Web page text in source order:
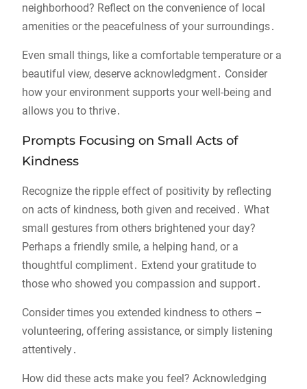
neighborhood? Reflect on the convenience of local
amenities or the peacefulness of your surroundings․
Even small things, like a comfortable temperature or a
beautiful view, deserve acknowledgment․ Consider
how your environment supports your well-being and
allows you to thrive․
Prompts Focusing on Small Acts of
Kindness
Recognize the ripple effect of positivity by reflecting
on acts of kindness, both given and received․ What
small gestures from others brightened your day?
Perhaps a friendly smile, a helping hand, or a
thoughtful compliment․ Extend your gratitude to
those who showed you compassion and support․
Consider times you extended kindness to others –
volunteering, offering assistance, or simply listening
attentively․
How did these acts make you feel? Acknowledging